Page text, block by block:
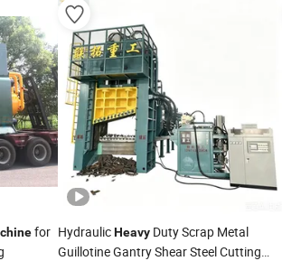
for HydraulicHeavy Duty Scrap Metal
Guillotine Gantry Shear Steel Cutting